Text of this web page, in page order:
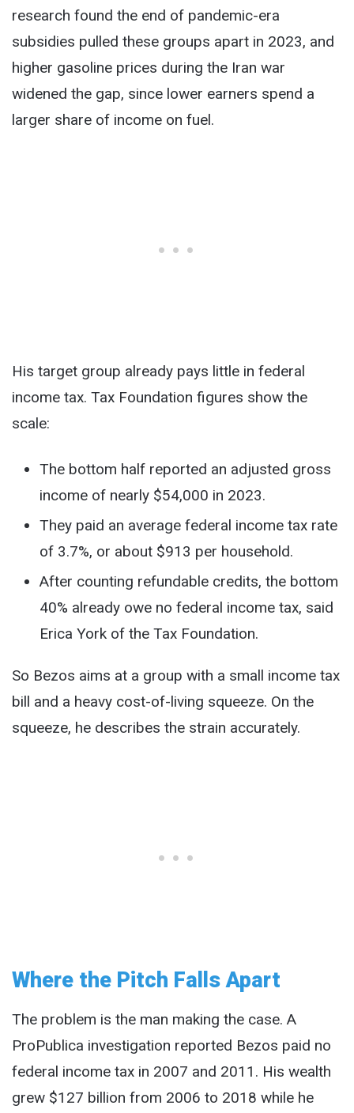
research found the end of pandemic-era
subsidies pulled these groups apart in 2023, and
higher gasoline prices during the Iran war
widened the gap, since lower earners spend a
larger share of income on fuel.
His target group already pays little in federal
income tax. Tax Foundation figures show the
scale:
The bottom half reported an adjusted gross
income of nearly $54,000 in 2023.
They paid an average federal income tax rate
of 3.7%, or about $913 per household.
After counting refundable credits, the bottom
40% already owe no federal income tax, said
Erica York of the Tax Foundation.
So Bezos aims at a group with a small income tax
bill and a heavy cost-of-living squeeze. On the
squeeze, he describes the strain accurately.
Where the Pitch Falls Apart
The problem is the man making the case. A
ProPublica investigation reported Bezos paid no
federal income tax in 2007 and 2011. His wealth
grew $127 billion from 2006 to 2018 while he